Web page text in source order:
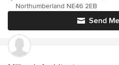
Send
Northumberland NE46 2EB